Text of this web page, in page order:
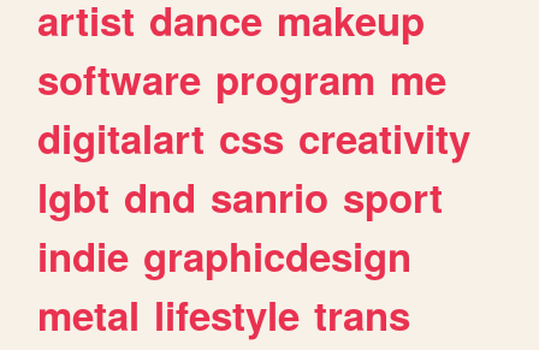
artist dance makeup
software program me
digitalart css creativity
lgbt dnd sanrio sport
indie graphicdesign
metal lifestyle trans